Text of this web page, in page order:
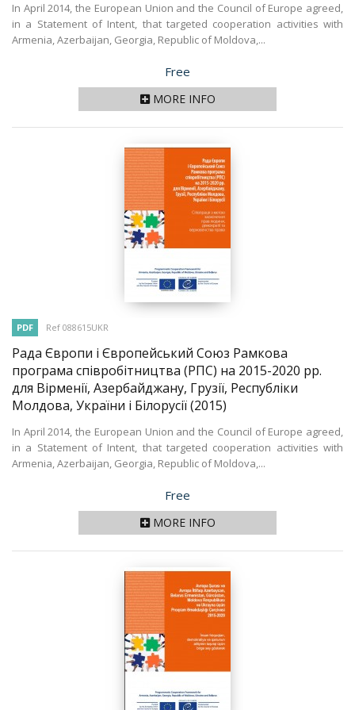
In April 2014, the European Union and the Council of Europe agreed,
in a Statement of Intent, that targeted cooperation activities with
Armenia, Azerbaijan, Georgia, Republic of Moldova,...
Price
Free
MORE INFO
PDF Ref 088615UKR
Рада Європи і Європейський Союз Рамкова
програма співробітництва (РПС) на 2015-2020 рр.
для Вірменії, Азербайджану, Грузії, Республіки
Молдова, України і Білорусії(2015)
In April 2014, the European Union and the Council of Europe agreed,
in a Statement of Intent, that targeted cooperation activities with
Armenia, Azerbaijan, Georgia, Republic of Moldova,...
Price
Free
MORE INFO